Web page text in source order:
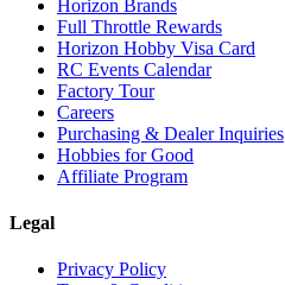
Horizon Brands
Full Throttle Rewards
Horizon Hobby Visa Card
RC Events Calendar
Factory Tour
Careers
Purchasing & Dealer Inquiries
Hobbies for Good
Affiliate Program
Legal
Privacy Policy